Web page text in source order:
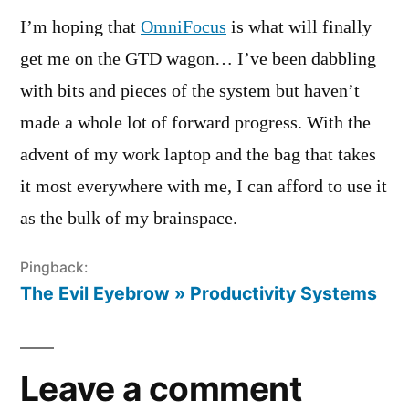
I’m hoping that OmniFocus is what will finally
get me on the GTD wagon… I’ve been dabbling
with bits and pieces of the system but haven’t
made a whole lot of forward progress. With the
advent of my work laptop and the bag that takes
it most everywhere with me, I can afford to use it
as the bulk of my brainspace.
Pingback:
The Evil Eyebrow » Productivity Systems
Leave a comment